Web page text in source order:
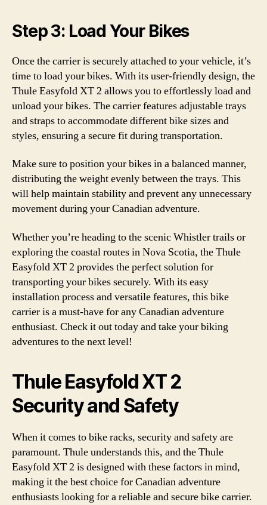
Step 3: Load Your Bikes
Once the carrier is securely attached to your vehicle, it’s
time to load your bikes. With its user-friendly design, the
Thule Easyfold XT 2 allows you to effortlessly load and
unload your bikes. The carrier features adjustable trays
and straps to accommodate different bike sizes and
styles, ensuring a secure fit during transportation.
Make sure to position your bikes in a balanced manner,
distributing the weight evenly between the trays. This
will help maintain stability and prevent any unnecessary
movement during your Canadian adventure.
Whether you’re heading to the scenic Whistler trails or
exploring the coastal routes in Nova Scotia, the Thule
Easyfold XT 2 provides the perfect solution for
transporting your bikes securely. With its easy
installation process and versatile features, this bike
carrier is a must-have for any Canadian adventure
enthusiast. Check it out today and take your biking
adventures to the next level!
Thule Easyfold XT 2
Security and Safety
When it comes to bike racks, security and safety are
paramount. Thule understands this, and the Thule
Easyfold XT 2 is designed with these factors in mind,
making it the best choice for Canadian adventure
enthusiasts looking for a reliable and secure bike carrier.